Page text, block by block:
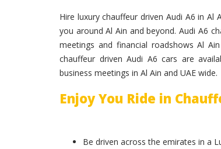
Hire luxury chauffeur driven Audi A6 in Al
you around Al Ain and beyond. Audi A6
meetings and financial roadshows Al
chauffeur driven Audi A6 cars are
business meetings in Al Ain and UAE wide.
Enjoy You Ride in
Be driven across the emirates in a